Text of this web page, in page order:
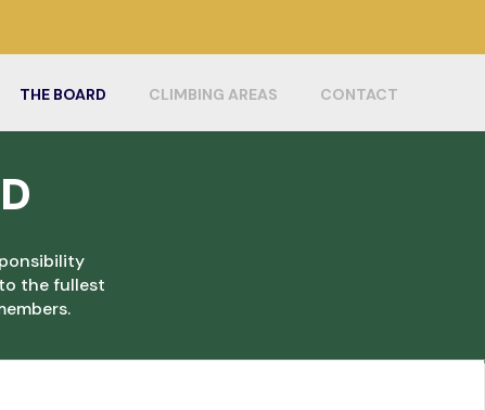
THE BOARD CLIMBING AREAS CONTACT
the fullest